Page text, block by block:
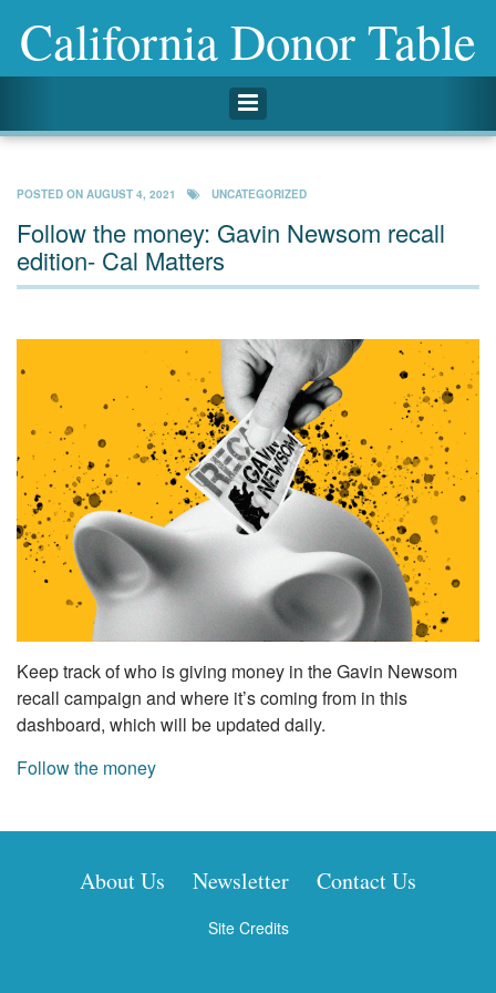
Toggle navigation
California Donor Table
POSTED ON AUGUST 4, 2021 UNCATEGORIZED
Follow the money: Gavin Newsom recall
edition- Cal Matters
Keep track of who is giving money in the Gavin Newsom
recall campaign and where it’s coming from in this
dashboard, which will be updated daily.
Follow the money
About Us Newsletter Contact Us
Site Credits